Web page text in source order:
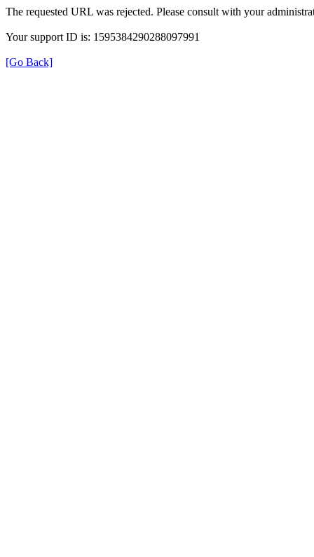
The requested URL was rejected. Please consult with your
Your support ID is: 1595384290288097991
[Go Back]